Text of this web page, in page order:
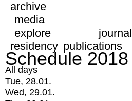
archive
media
explore
journal
residency publications
Schedule 2018
All days
Tue, 28.01.
Wed, 29.01.